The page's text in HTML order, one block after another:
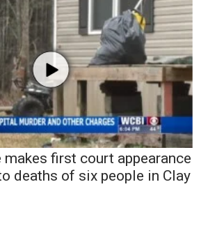
makes first court appearance
deaths of six people in Clay